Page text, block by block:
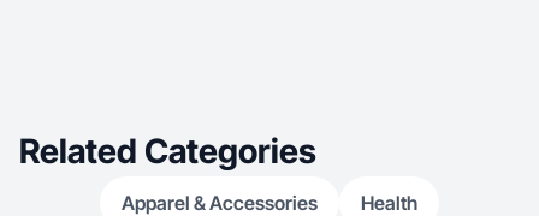
Related Categories
Apparel & Accessories Health